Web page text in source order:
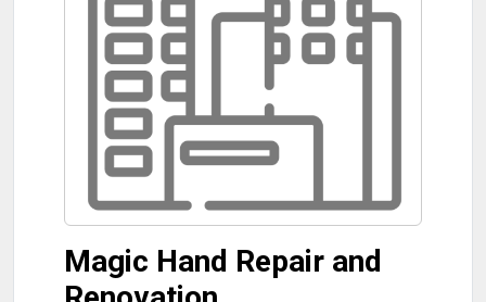
Magic Hand Repair and